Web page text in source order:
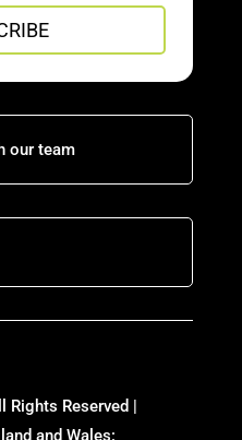
our team
Reserved |
and Wales: